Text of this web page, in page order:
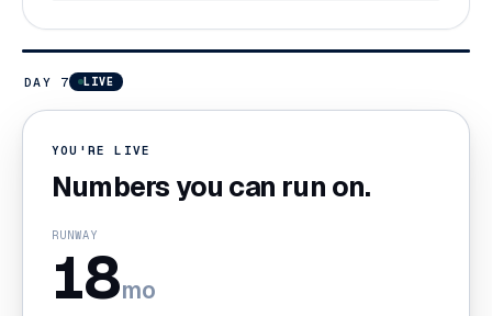
DAY 7 LIVE
YOU'RE LIVE
Numbers you can run on.
RUNWAY
18mo